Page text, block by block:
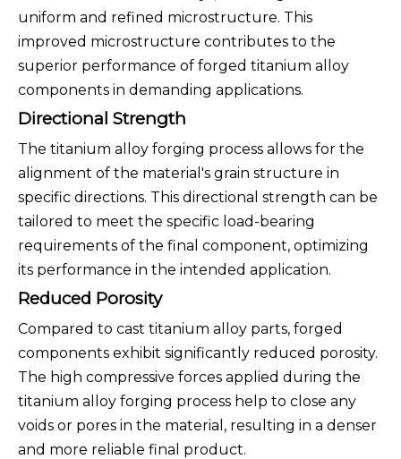
uniform and refined microstructure. This
improved microstructure contributes to the
superior performance of forged titanium alloy
components in demanding applications.
Directional Strength
The titanium alloy forging process allows for the
alignment of the material's grain structure in
specific directions. This directional strength can be
tailored to meet the specific load-bearing
requirements of the final component, optimizing
its performance in the intended application.
Reduced Porosity
Compared to cast titanium alloy parts, forged
components exhibit significantly reduced porosity.
The high compressive forces applied during the
titanium alloy forging process help to close any
voids or pores in the material, resulting in a denser
and more reliable final product.